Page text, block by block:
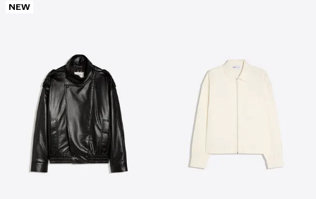
NEW